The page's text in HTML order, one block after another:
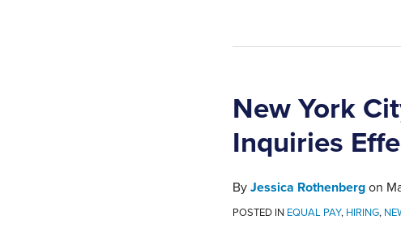
New York
Inquiries
By Jessica Rothenberg on
POSTED IN EQUAL PAY, HIRING,